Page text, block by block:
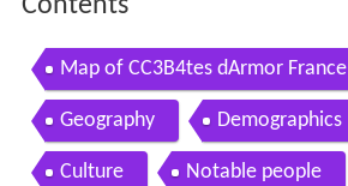
Contents
Map of CC3B4tes dArmor France
Geography Demographics
Culture Notable people